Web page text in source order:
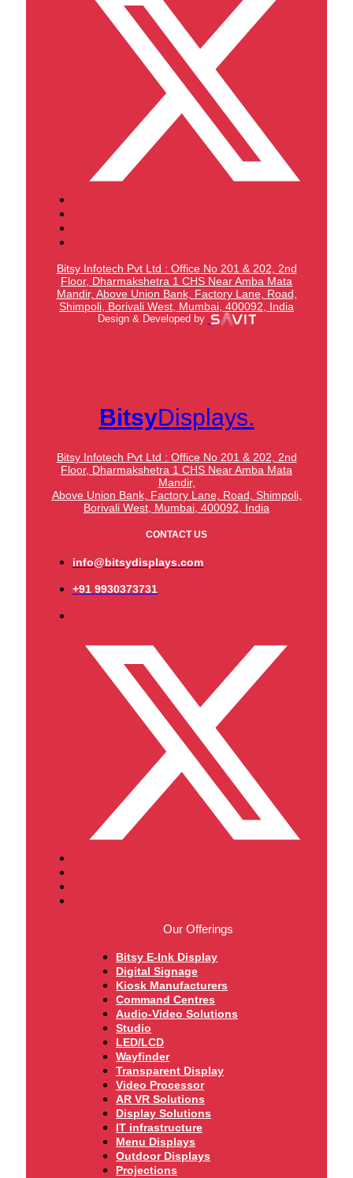
Bitsy Infotech Pvt Ltd : Office No 201 & 202, 2nd
Floor, Dharmakshetra 1 CHS Near Amba Mata
Mandir, Above Union Bank, Factory Lane, Road,
Shimpoli, Borivali West, Mumbai, 400092, India
Design & Developed by
BitsyDisplays.
Bitsy Infotech Pvt Ltd : Office No 201 & 202, 2nd
Floor, Dharmakshetra 1 CHS Near Amba Mata
Mandir,
Above Union Bank, Factory Lane, Road, Shimpoli,
Borivali West, Mumbai, 400092, India
CONTACT US
info@bitsydisplays.com
+91 9930373731
Our Offerings
Bitsy E-Ink Display
Digital Signage
Kiosk Manufacturers
Command Centres
Audio-Video Solutions
Studio
LED/LCD
Wayfinder
Transparent Display
Video Processor
AR VR Solutions
Display Solutions
IT infrastructure
Menu Displays
Outdoor Displays
Projections